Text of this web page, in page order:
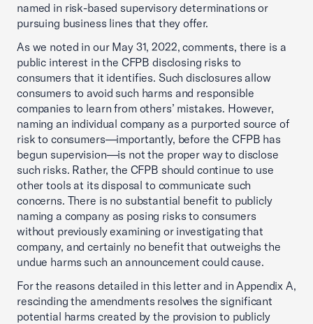
named in risk-based supervisory determinations or
pursuing business lines that they offer.
As we noted in our May 31, 2022, comments, there is a
public interest in the CFPB disclosing risks to
consumers that it identifies. Such disclosures allow
consumers to avoid such harms and responsible
companies to learn from others’ mistakes. However,
naming an individual company as a purported source of
risk to consumers—importantly, before the CFPB has
begun supervision—is not the proper way to disclose
such risks. Rather, the CFPB should continue to use
other tools at its disposal to communicate such
concerns. There is no substantial benefit to publicly
naming a company as posing risks to consumers
without previously examining or investigating that
company, and certainly no benefit that outweighs the
undue harms such an announcement could cause.
For the reasons detailed in this letter and in Appendix A,
rescinding the amendments resolves the significant
potential harms created by the provision to publicly